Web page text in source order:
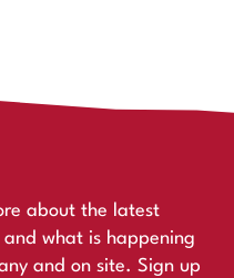
about the latest
what is happening
and on site. Sign up